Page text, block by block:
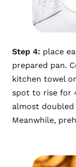
Step 4: place
prepared pan.
kitchen towel
spot to rise for
almost
Meanwhile,